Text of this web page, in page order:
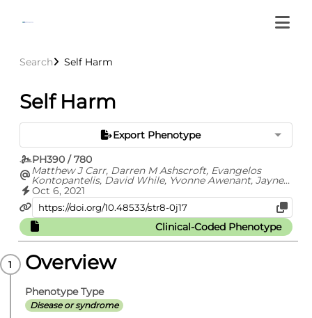
Search Self Harm
Self Harm
Export Phenotype
PH390 / 780
Matthew J Carr, Darren M Ashscroft, Evangelos
Kontopantelis, David While, Yvonne Awenant, Jayne
Cooper, Carolyn Chew-Graham, Nav Kapur, Roger T
Webb
Oct 6, 2021
Clinical-Coded Phenotype
Overview
Phenotype Type
Disease or syndrome